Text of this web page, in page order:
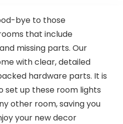
bye to those
that include
missing parts. Our
with clear, detailed
hardware parts. It is
set up these room lights
other room, saving you
your new decor